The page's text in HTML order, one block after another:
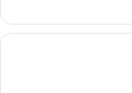
Studio
Suite
With